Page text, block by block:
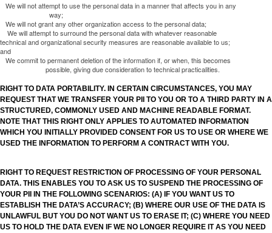
We will not attempt to use the personal data in a manner that affects you in any
way;
We will not grant any other organization access to the personal data;
We will attempt to surround the personal data with whatever reasonable
technical and organizational security measures are reasonable available to us;
and
We commit to permanent deletion of the information if, or when, this becomes
possible, giving due consideration to technical practicalities.
RIGHT TO DATA PORTABILITY. IN CERTAIN CIRCUMSTANCES, YOU MAY
REQUEST THAT WE TRANSFER YOUR PII TO YOU OR TO A THIRD PARTY IN A
STRUCTURED, COMMONLY USED AND MACHINE READABLE FORMAT.
NOTE THAT THIS RIGHT ONLY APPLIES TO AUTOMATED INFORMATION
WHICH YOU INITIALLY PROVIDED CONSENT FOR US TO USE OR WHERE WE
USED THE INFORMATION TO PERFORM A CONTRACT WITH YOU.
RIGHT TO REQUEST RESTRICTION OF PROCESSING OF YOUR PERSONAL
DATA. THIS ENABLES YOU TO ASK US TO SUSPEND THE PROCESSING OF
YOUR PII IN THE FOLLOWING SCENARIOS: (A) IF YOU WANT US TO
ESTABLISH THE DATA’S ACCURACY; (B) WHERE OUR USE OF THE DATA IS
UNLAWFUL BUT YOU DO NOT WANT US TO ERASE IT; (C) WHERE YOU NEED
US TO HOLD THE DATA EVEN IF WE NO LONGER REQUIRE IT AS YOU NEED